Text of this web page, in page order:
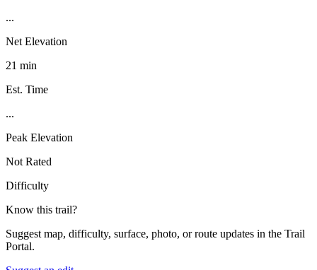
...
Net Elevation
21 min
Est. Time
...
Peak Elevation
Not Rated
Difficulty
Know this trail?
Suggest map, difficulty, surface, photo, or route updates in the Trail
Portal.